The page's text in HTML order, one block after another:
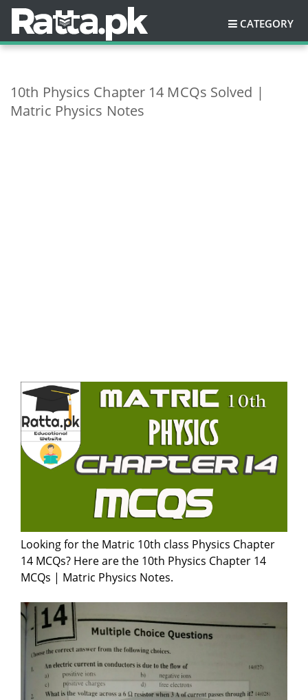
CATEGORY
10th Physics Chapter 14 MCQs Solved |
Matric Physics Notes
Looking for the Matric 10th class Physics Chapter
14 MCQs? Here are the 10th Physics Chapter 14
MCQs | Matric Physics Notes.